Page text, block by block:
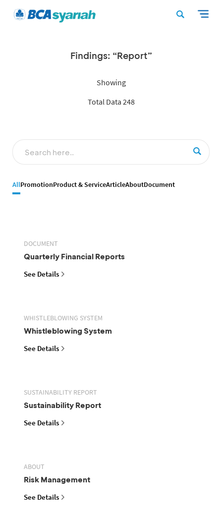
Findings: “Report”
Showing
Total Data 248
AllPromotionProduct & ServiceArticleAboutDocument
DOCUMENT
Quarterly Financial Reports
See Details
WHISTLEBLOWING SYSTEM
Whistleblowing System
See Details
SUSTAINABILITY REPORT
Sustainability Report
See Details
ABOUT
Risk Management
See Details